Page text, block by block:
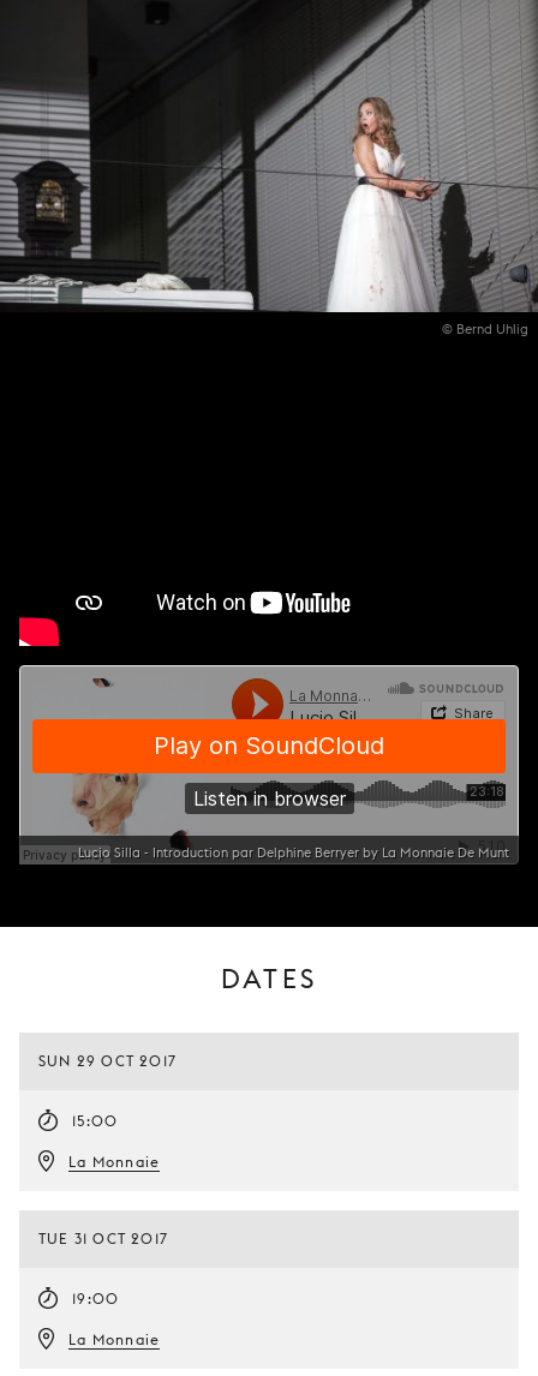
© Bernd Uhlig
Lucio Silla - Introduction par Delphine Berryer by La Monnaie De Munt
DATES
SUN 29 OCT 2017
15:00
La Monnaie
TUE 31 OCT 2017
19:00
La Monnaie